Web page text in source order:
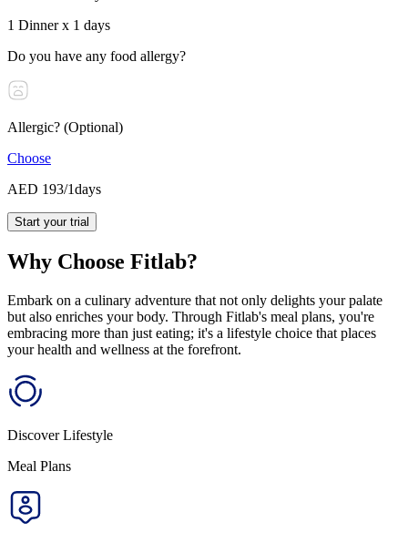
1 Dinner x 1 days
Do you have any food allergy?
Allergic? (Optional)
Choose
AED 193/1days
Start your trial
Why Choose Fitlab?
Embark on a culinary adventure that not only delights your palate
but also enriches your body. Through Fitlab's meal plans, you're
embracing more than just eating; it's a lifestyle choice that places
your health and wellness at the forefront.
Discover Lifestyle
Meal Plans